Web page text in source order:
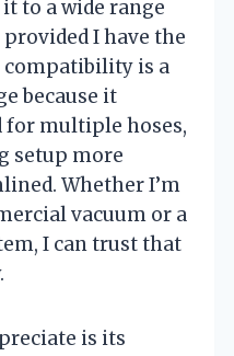
to a wide range
I have the
compatibility is a
because it
for multiple hoses,
setup more
Whether I’m
vacuum or a
I can trust that
is its